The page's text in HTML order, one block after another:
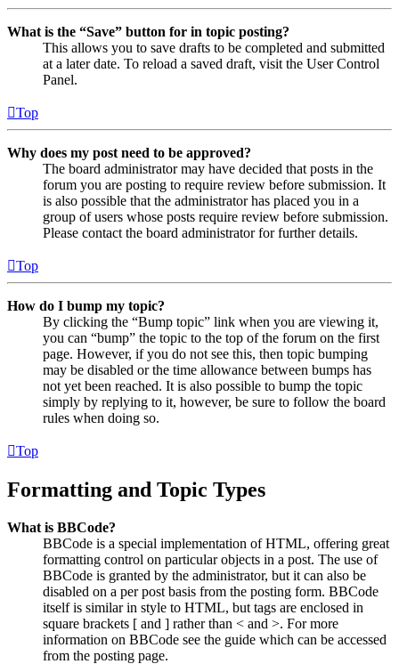
What is the “Save” button for in topic posting?
This allows you to save drafts to be completed and submitted
at a later date. To reload a saved draft, visit the User Control
Panel.
Top
Why does my post need to be approved?
The board administrator may have decided that posts in the
forum you are posting to require review before submission. It
is also possible that the administrator has placed you in a
group of users whose posts require review before submission.
Please contact the board administrator for further details.
Top
How do I bump my topic?
By clicking the “Bump topic” link when you are viewing it,
you can “bump” the topic to the top of the forum on the first
page. However, if you do not see this, then topic bumping
may be disabled or the time allowance between bumps has
not yet been reached. It is also possible to bump the topic
simply by replying to it, however, be sure to follow the board
rules when doing so.
Top
Formatting and Topic Types
What is BBCode?
BBCode is a special implementation of HTML, offering great
formatting control on particular objects in a post. The use of
BBCode is granted by the administrator, but it can also be
disabled on a per post basis from the posting form. BBCode
itself is similar in style to HTML, but tags are enclosed in
square brackets [ and ] rather than < and >. For more
information on BBCode see the guide which can be accessed
from the posting page.